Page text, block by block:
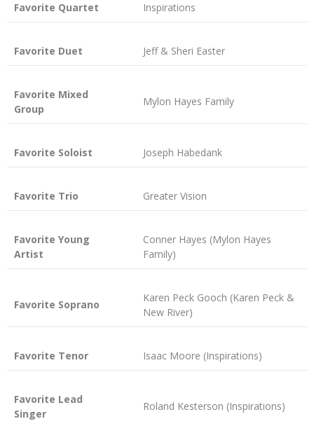
Favorite Quartet Inspirations
Favorite Duet Jeff & Sheri Easter
Favorite Mixed
Group
Mylon Hayes Family
Favorite Soloist Joseph Habedank
Favorite Trio Greater Vision
Favorite Young
Artist
Conner Hayes (Mylon Hayes
Family)
Favorite Soprano
Karen Peck Gooch (Karen Peck &
New River)
Favorite Tenor Isaac Moore (Inspirations)
Favorite Lead
Singer
Roland Kesterson (Inspirations)